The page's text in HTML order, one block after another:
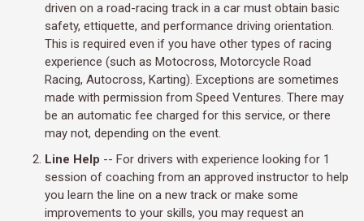
driven on a road-racing track in a car must obtain basic
safety, ettiquette, and performance driving orientation.
This is required even if you have other types of racing
experience (such as Motocross, Motorcycle Road
Racing, Autocross, Karting). Exceptions are sometimes
made with permission from Speed Ventures. There may
be an automatic fee charged for this service, or there
may not, depending on the event.
Line Help -- For drivers with experience looking for 1
session of coaching from an approved instructor to help
you learn the line on a new track or make some
improvements to your skills, you may request an